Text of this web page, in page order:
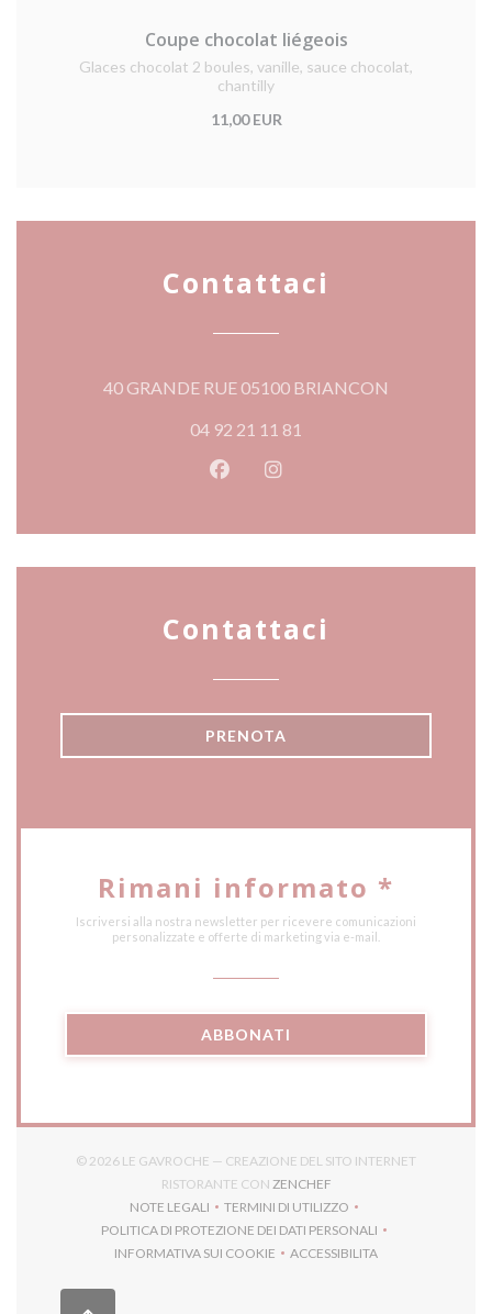
Coupe chocolat liégeois
Glaces chocolat 2 boules, vanille, sauce chocolat,
chantilly
11,00 EUR
Contattaci
40 GRANDE RUE 05100 BRIANCON
04 92 21 11 81
Facebook ((apre una nuova
Instagram ((apre una
Contattaci
PRENOTA
Rimani informato *
Iscriversi alla nostra newsletter per ricevere comunicazioni
personalizzate e offerte di marketing via e-mail.
ABBONATI
© 2026 LE GAVROCHE — CREAZIONE DEL SITO INTERNET
RISTORANTE CON ZENCHEF((APRE UNA NUOVA
NOTE LEGALI
((APRE UNA NUOVA FINESTRA))
TERMINI DI UTILIZZO
((APRE UNA NUOVA FINESTRA))
POLITICA DI PROTEZIONE DEI DATI PERSONALI
((APRE UNA NUOVA FINESTRA))
INFORMATIVA SUI COOKIE
((APRE UNA NUOVA FINESTRA))
ACCESSIBILITA
((APRE UNA NUOVA